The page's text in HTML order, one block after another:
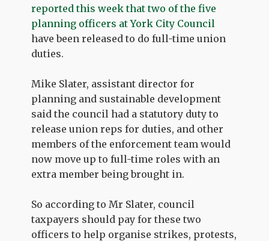
reported this week that two of the five
planning officers at York City Council
have been released to do full-time union
duties.
Mike Slater, assistant director for
planning and sustainable development
said the council had a statutory duty to
release union reps for duties, and other
members of the enforcement team would
now move up to full-time roles with an
extra member being brought in.
So according to Mr Slater, council
taxpayers should pay for these two
officers to help organise strikes, protests,